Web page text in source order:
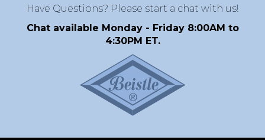
Have Questions? Please start a chat with us!
Chat available Monday - Friday 8:00AM to
4:30PM ET.